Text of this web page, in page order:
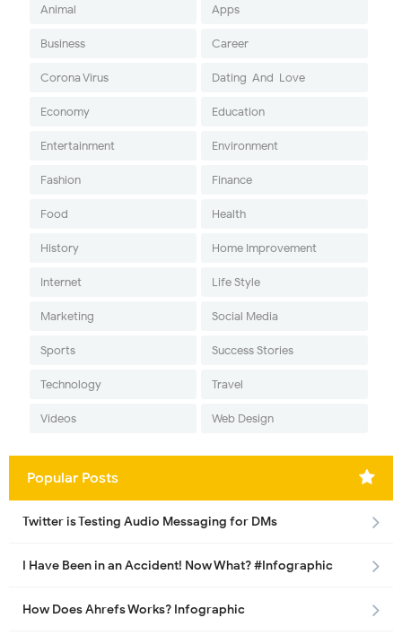
Animal Apps
Business Career
Corona Virus Dating-And-Love
Economy Education
Entertainment Environment
Fashion Finance
Food Health
History Home Improvement
Internet Life Style
Marketing Social Media
Sports Success Stories
Technology Travel
Videos Web Design
Popular Posts
Twitter is Testing Audio Messaging for DMs
I Have Been in an Accident! Now What? #Infographic
How Does Ahrefs Works? Infographic